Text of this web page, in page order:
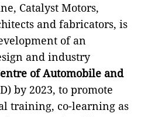
Catalyst Motors,
and fabricators, is
of an
and industry
of Automobile and
by 2023, to promote
training, co-learning as